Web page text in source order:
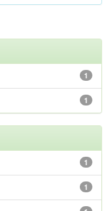
1
1
1
1